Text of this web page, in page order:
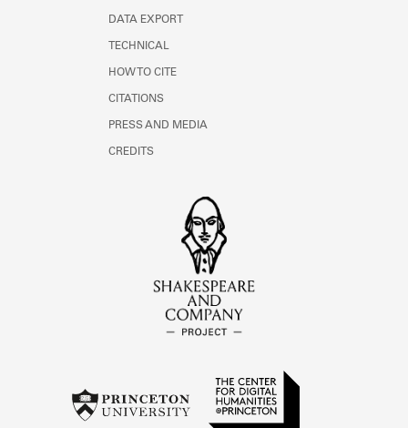
DATA EXPORT
TECHNICAL
HOW TO CITE
CITATIONS
PRESS AND MEDIA
CREDITS